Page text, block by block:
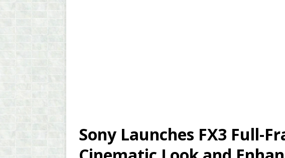
Sony Launches FX3 Full-